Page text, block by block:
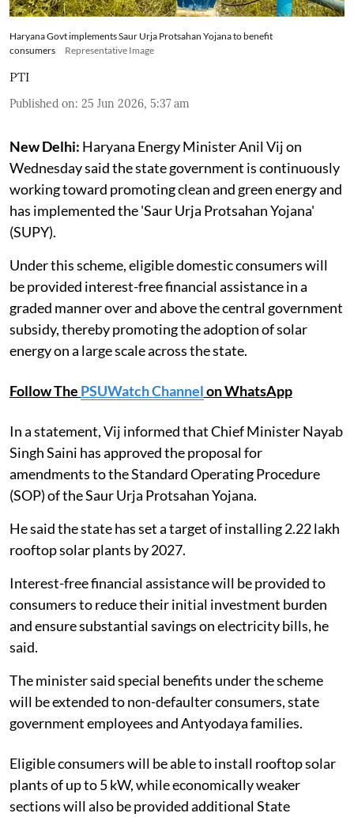
Haryana Govt implements Saur Urja Protsahan Yojana to benefit
consumers
Representative Image
PTI
Published on: 25 Jun 2026, 5:37 am
New Delhi: Haryana Energy Minister Anil Vij on
Wednesday said the state government is continuously
working toward promoting clean and green energy and
has implemented the 'Saur Urja Protsahan Yojana'
(SUPY).
Under this scheme, eligible domestic consumers will
be provided interest-free financial assistance in a
graded manner over and above the central government
subsidy, thereby promoting the adoption of solar
energy on a large scale across the state.
Follow The PSUWatch Channelon WhatsApp
In a statement, Vij informed that Chief Minister Nayab
Singh Saini has approved the proposal for
amendments to the Standard Operating Procedure
(SOP) of the Saur Urja Protsahan Yojana.
He said the state has set a target of installing 2.22 lakh
rooftop solar plants by 2027.
Interest-free financial assistance will be provided to
consumers to reduce their initial investment burden
and ensure substantial savings on electricity bills, he
said.
The minister said special benefits under the scheme
will be extended to non-defaulter consumers, state
government employees and Antyodaya families.
Eligible consumers will be able to install rooftop solar
plants of up to 5 kW, while economically weaker
sections will also be provided additional State